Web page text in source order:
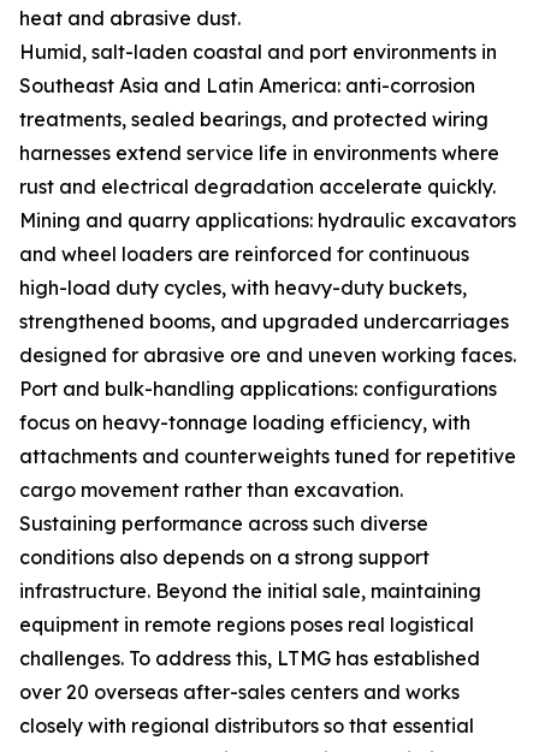
heat and abrasive dust.
Humid, salt-laden coastal and port environments in
Southeast Asia and Latin America: anti-corrosion
treatments, sealed bearings, and protected wiring
harnesses extend service life in environments where
rust and electrical degradation accelerate quickly.
Mining and quarry applications: hydraulic excavators
and wheel loaders are reinforced for continuous
high-load duty cycles, with heavy-duty buckets,
strengthened booms, and upgraded undercarriages
designed for abrasive ore and uneven working faces.
Port and bulk-handling applications: configurations
focus on heavy-tonnage loading efficiency, with
attachments and counterweights tuned for repetitive
cargo movement rather than excavation.
Sustaining performance across such diverse
conditions also depends on a strong support
infrastructure. Beyond the initial sale, maintaining
equipment in remote regions poses real logistical
challenges. To address this, LTMG has established
over 20 overseas after-sales centers and works
closely with regional distributors so that essential